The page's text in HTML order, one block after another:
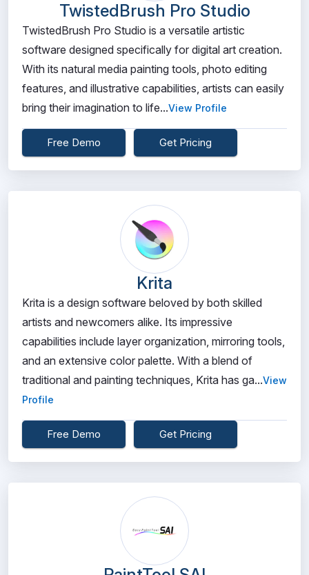
TwistedBrush Pro Studio
TwistedBrush Pro Studio is a versatile artistic
software designed specifically for digital art creation.
With its natural media painting tools, photo editing
features, and illustrative capabilities, artists can easily
bring their imagination to life...View Profile
Free Demo Get Pricing
Krita
Krita is a design software beloved by both skilled
artists and newcomers alike. Its impressive
capabilities include layer organization, mirroring tools,
and an extensive color palette. With a blend of
traditional and painting techniques, Krita has ga...View
Profile
Free Demo Get Pricing